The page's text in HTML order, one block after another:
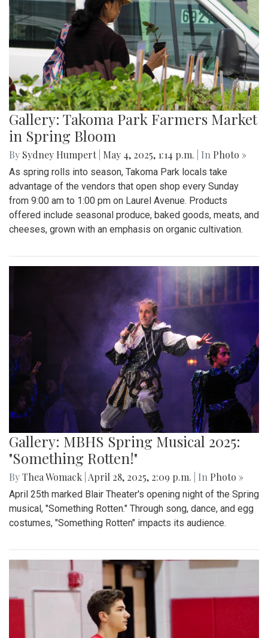
Gallery: Takoma Park Farmers Market
in Spring Bloom
By Sydney Humpert May 4, 2025, 1:14 p.m. | In Photo »
As spring rolls into season, Takoma Park locals take
advantage of the vendors that open shop every Sunday
from 9:00 am to 1:00 pm on Laurel Avenue. Products
offered include seasonal produce, baked goods, meats, and
cheeses, grown with an emphasis on organic cultivation.
Gallery: MBHS Spring Musical 2025:
"Something Rotten!"
ByThea Womack April 28, 2025, 2:09 p.m. | In Photo »
April 25th marked Blair Theater's opening night of the Spring
musical, "Something Rotten." Through song, dance, and egg
costumes, "Something Rotten" impacts its audience.